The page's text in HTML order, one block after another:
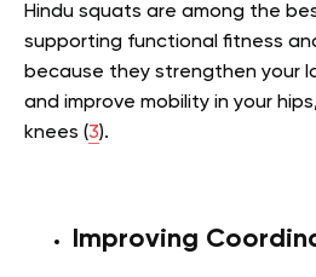
Hindu squats are among the
supporting functional fitness
because they strengthen your
and improve mobility in your
knees (3).
Improving